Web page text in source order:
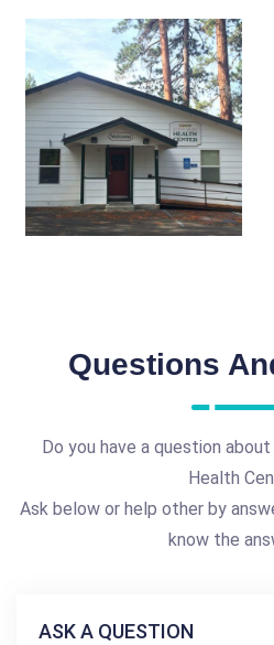
Questions
Do you have a question
Health
Ask below or help other by
know the
ASK A QUESTION